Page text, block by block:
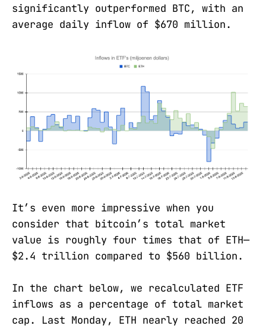
significantly outperformed BTC, with an
average daily inflow of $670 million.
It’s even more impressive when you
consider that bitcoin’s total market
value is roughly four times that of ETH—
$2.4 trillion compared to $560 billion.
In the chart below, we recalculated ETF
inflows as a percentage of total market
cap. Last Monday, ETH nearly reached 20